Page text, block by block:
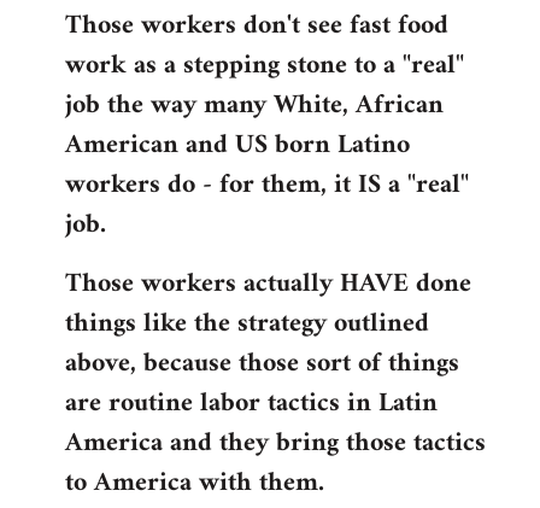
Those workers don't see fast food
work as a stepping stone to a "real"
job the way many White, African
American and US born Latino
workers do - for them, it IS a "real"
job.
Those workers actually HAVE done
things like the strategy outlined
above, because those sort of things
are routine labor tactics in Latin
America and they bring those tactics
to America with them.